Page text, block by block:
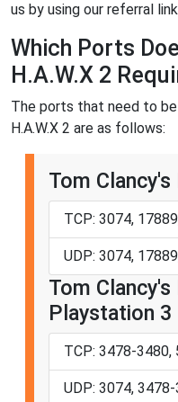
us by using our referral
Which Ports
H.A.W.X 2
The ports that need to
H.A.W.X 2 are as follows:
Tom
TCP: 3074,
UDP: 3074,
Tom
Playstation 3
TCP: 3478-3480,
UDP: 3074,